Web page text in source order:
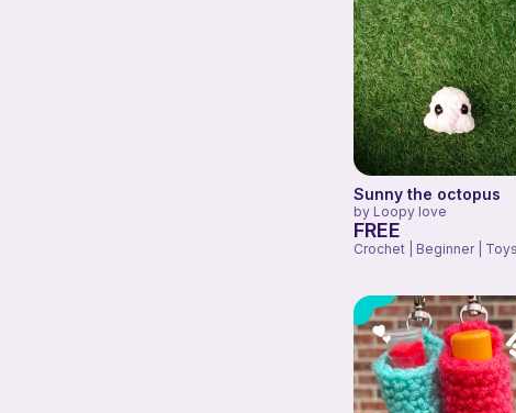
Sunny the octopus
by Loopy love
FREE
Crochet | Beginner | Toys